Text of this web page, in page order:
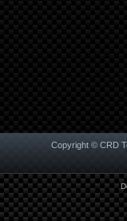
Copyright © CRD